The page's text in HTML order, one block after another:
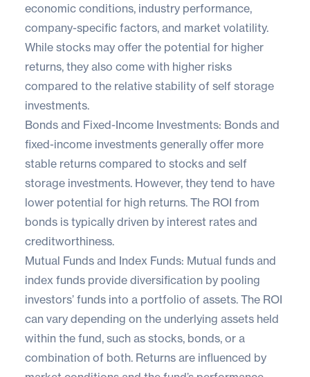
economic conditions, industry performance,
company-specific factors, and market volatility.
While stocks may offer the potential for higher
returns, they also come with higher risks
compared to the relative stability of self storage
investments.
Bonds and Fixed-Income Investments: Bonds and
fixed-income investments generally offer more
stable returns compared to stocks and self
storage investments. However, they tend to have
lower potential for high returns. The ROI from
bonds is typically driven by interest rates and
creditworthiness.
Mutual Funds and Index Funds: Mutual funds and
index funds provide diversification by pooling
investors’ funds into a portfolio of assets. The ROI
can vary depending on the underlying assets held
within the fund, such as stocks, bonds, or a
combination of both. Returns are influenced by